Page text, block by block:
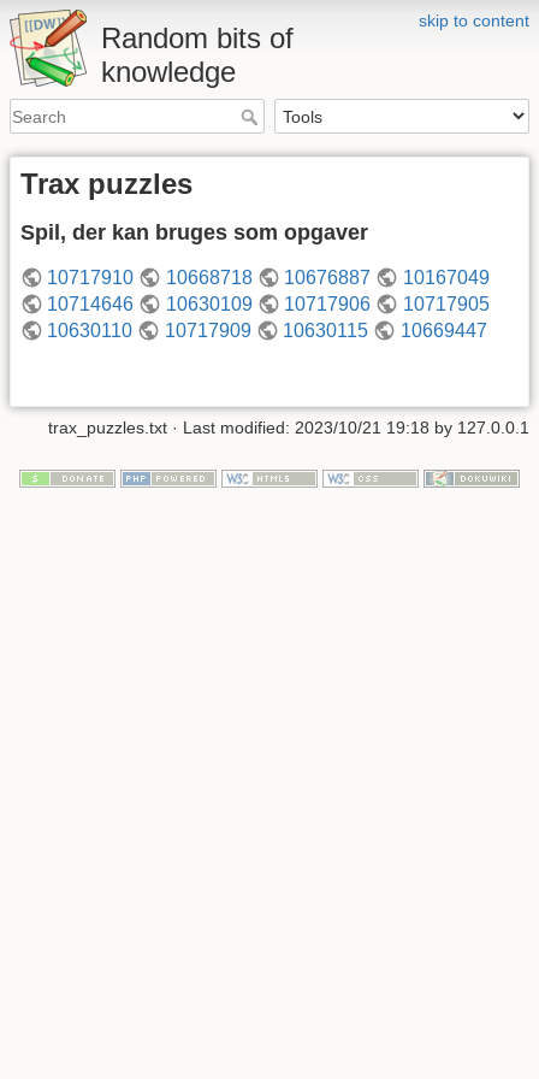
skip to content
Random bits of
knowledge
Trax puzzles
Spil, der kan bruges som opgaver
10717910 10668718 10676887
10167049
10714646
10630109 10717906
10717905
10630110
10717909 10630115 10669447
trax_puzzles.txt · Last modified: 2023/10/21 19:18 by 127.0.0.1